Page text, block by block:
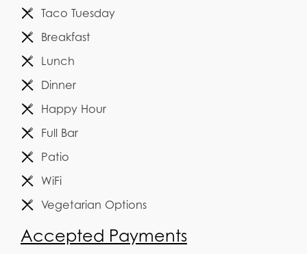
Taco Tuesday
Breakfast
Lunch
Dinner
Happy Hour
Full Bar
Patio
WiFi
Vegetarian Options
Accepted Payments